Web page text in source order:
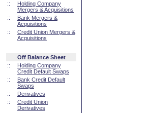
::
Holding Company
Mergers & Acquisitions
::
Bank Mergers &
Acquisitions
::
Credit Union Mergers &
Acquisitions
Off Balance Sheet
::
Holding Company
Credit Default Swaps
::
Bank Credit Default
Swaps
::
Derivatives
::
Credit Union
Derivatives